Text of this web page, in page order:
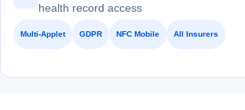
health record access
Multi-Applet GDPR NFC Mobile All Insurers